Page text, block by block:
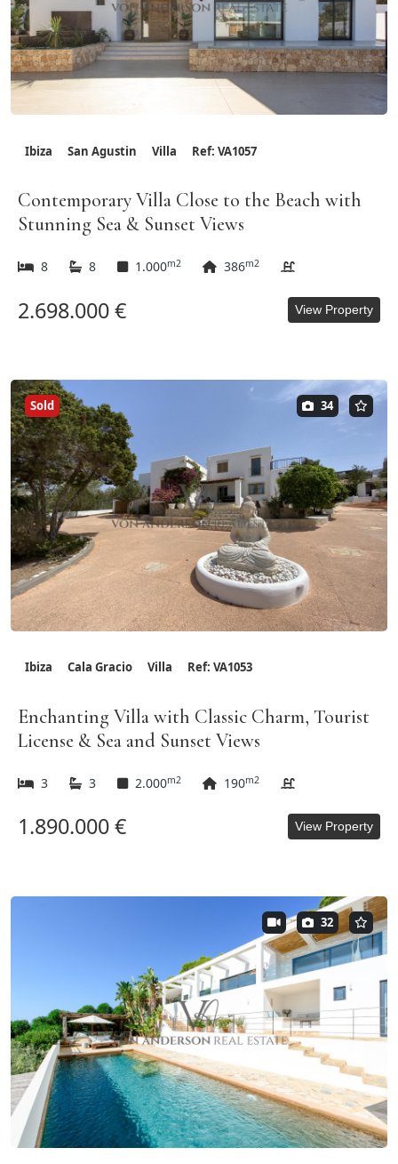
Ibiza San Agustin Villa Ref: VA1057
Contemporary Villa Close to the Beach with
Stunning Sea & Sunset Views
8 8 1.000m2 386m2
2.698.000 € View Property
Sold 34
Ibiza Cala Gracio Villa Ref: VA1053
Enchanting Villa with Classic Charm, Tourist
License & Sea and Sunset Views
3 3 2.000m2 190m2
1.890.000 € View Property
32